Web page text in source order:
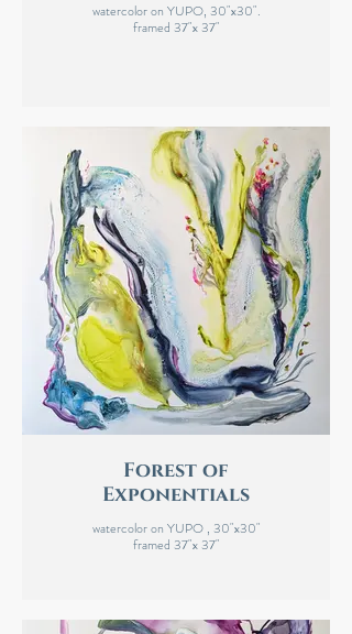
watercolor on YUPO, 30"x30".
framed 37"x 37"
Forest of
Exponentials
watercolor on YUPO , 30"x30"
framed 37"x 37"